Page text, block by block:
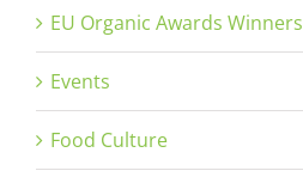
EU Organic Awards Winners
Events
Food Culture